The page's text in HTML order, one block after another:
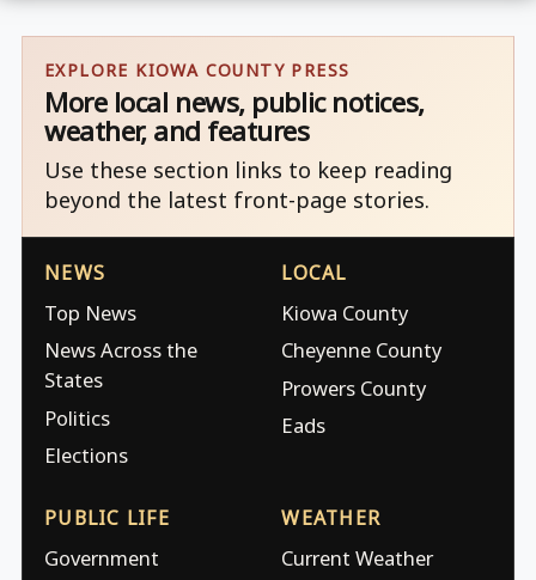
EXPLORE KIOWA COUNTY PRESS
More local news, public notices,
weather, and features
Use these section links to keep reading
beyond the latest front-page stories.
NEWS
Top News
News Across the
States
Politics
Elections
LOCAL
Kiowa County
Cheyenne County
Prowers County
Eads
PUBLIC LIFE
Government
WEATHER
Current Weather